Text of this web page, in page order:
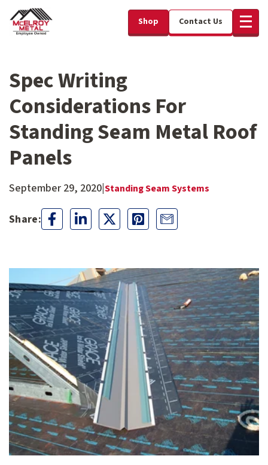
Shop Contact Us
Spec Writing
Considerations For
Standing Seam Metal Roof
Panels
September 29, 2020|Standing Seam Systems